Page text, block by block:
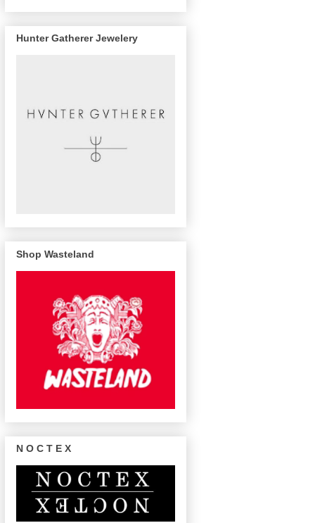
Hunter Gatherer Jewelery
Shop Wasteland
N O C T E X